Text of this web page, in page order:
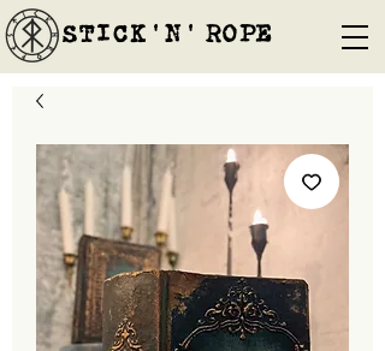
STICK'N'´ROPE